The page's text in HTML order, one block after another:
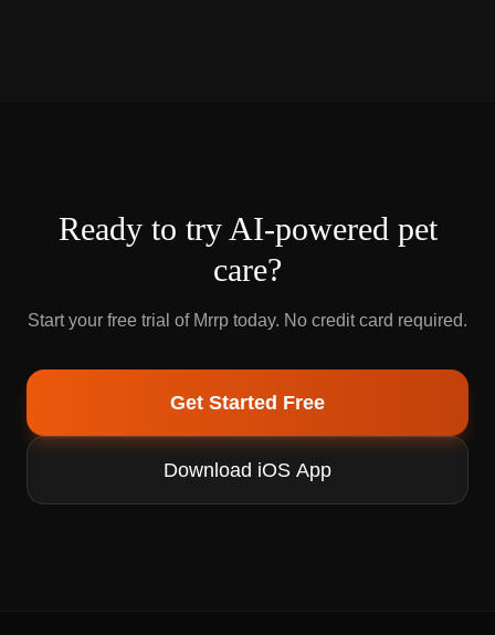
Ready to try AI-powered pet
care?
Start your free trial of Mrrp today. No credit card required.
Get Started Free
Download iOS App